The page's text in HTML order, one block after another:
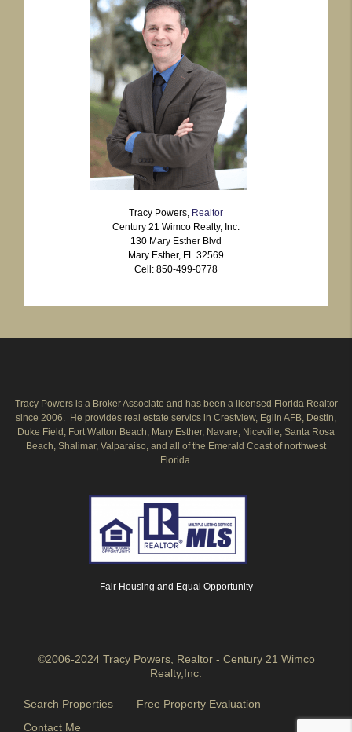
Tracy Powers, Realtor
Century 21 Wimco Realty, Inc.
130 Mary Esther Blvd
Mary Esther, FL 32569
Cell: 850-499-0778
Tracy Powers is a Broker Associate and has been a licensed Florida Realtor
since 2006. He provides real estate servics in Crestview, Eglin AFB, Destin,
Duke Field, Fort Walton Beach, Mary Esther, Navare, Niceville, Santa Rosa
Beach, Shalimar, Valparaiso, and all of the Emerald Coast of northwest
Florida.
Fair Housing and Equal Opportunity
©2006-2024 Tracy Powers, Realtor - Century 21 Wimco
Realty,Inc.
Search Properties
Free Property Evaluation
Contact Me